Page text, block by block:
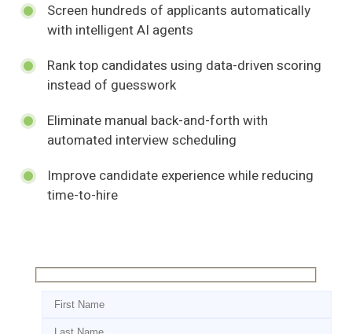
Screen hundreds of applicants automatically
with intelligent AI agents
Rank top candidates using data-driven scoring
instead of guesswork
Eliminate manual back-and-forth with
automated interview scheduling
Improve candidate experience while reducing
time-to-hire